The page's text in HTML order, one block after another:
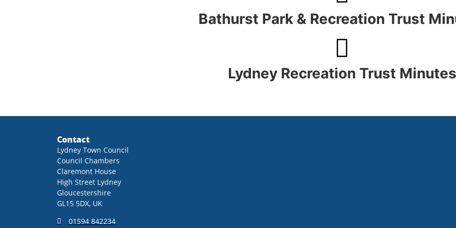
Bathurst Park & Recreation Trust
Lydney Recreation Trust Minutes
Contact
Lydney Town Council
Council Chambers
Claremont House
High Street Lydney
Gloucestershire
GL15 5DX, UK
01594 842234